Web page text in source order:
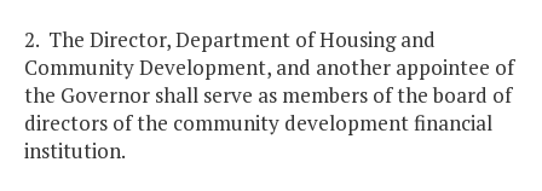
2. The Director, Department of Housing and
Community Development, and another appointee of
the Governor shall serve as members of the board of
directors of the community development financial
institution.